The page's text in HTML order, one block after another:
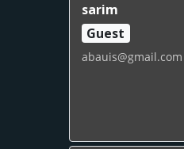
sarim
Guest
abauis@gmail.com